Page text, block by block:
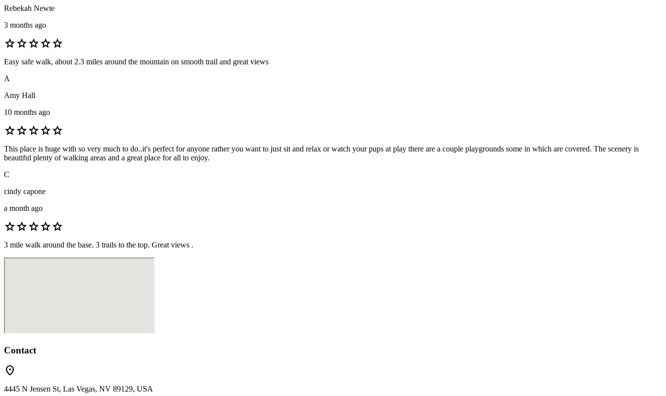
Rebekah Newte
3 months ago
starstarstarstarstar
Easy safe walk, about 2.3 miles around the mountain on smooth trail and great views
A
Amy Hall
10 months ago
starstarstarstarstar
This place is huge with so very much to do..it's perfect for anyone rather you want to just sit and relax or watch your pups at play there are a couple playgrounds some in which are covered. The scenery is
beautiful plenty of walking areas and a great place for all to enjoy.
C
cindy capone
a month ago
starstarstarstarstar
3 mile walk around the base. 3 trails to the top. Great views .
Contact
location_on
4445 N Jensen St, Las Vegas, NV 89129, USA